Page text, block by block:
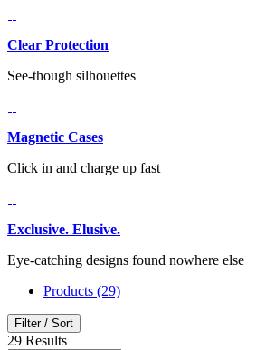
Clear Protection
See-though silhouettes
Magnetic Cases
Click in and charge up fast
Exclusive. Elusive.
Eye-catching designs found nowhere else
Products (29)
Filter / Sort
29 Results